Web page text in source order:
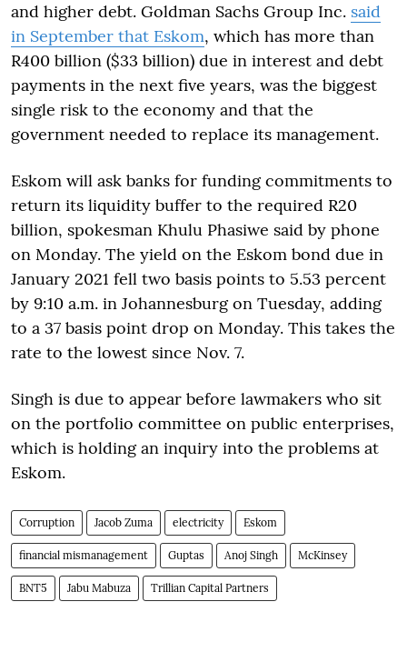
and higher debt. Goldman Sachs Group Inc. said
in September that Eskom, which has more than
R400 billion ($33 billion) due in interest and debt
payments in the next five years, was the biggest
single risk to the economy and that the
government needed to replace its management.
Eskom will ask banks for funding commitments to
return its liquidity buffer to the required R20
billion, spokesman Khulu Phasiwe said by phone
on Monday. The yield on the Eskom bond due in
January 2021 fell two basis points to 5.53 percent
by 9:10 a.m. in Johannesburg on Tuesday, adding
to a 37 basis point drop on Monday. This takes the
rate to the lowest since Nov. 7.
Singh is due to appear before lawmakers who sit
on the portfolio committee on public enterprises,
which is holding an inquiry into the problems at
Eskom.
Corruption Jacob Zuma electricity Eskom
financial mismanagement Guptas Anoj Singh McKinsey
BNT5 Jabu Mabuza Trillian Capital Partners